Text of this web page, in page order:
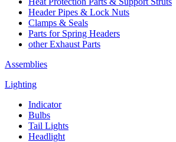
Header Pipes & Lock Nuts
Clamps & Seals
Parts for Spring Headers
other Exhaust Parts
Assemblies
Lighting
Indicator
Bulbs
Tail Lights
Headlight